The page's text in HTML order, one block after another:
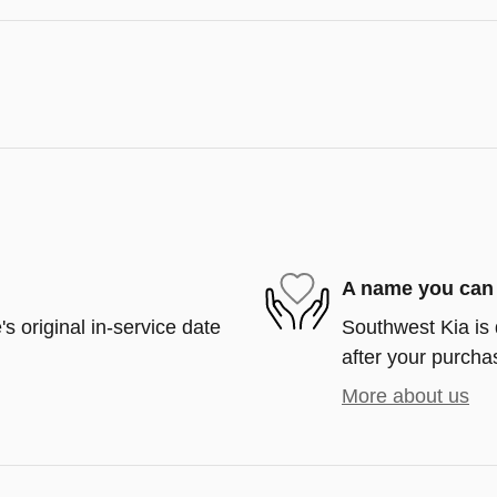
original in-service date
A name you
Southwest Kia
after your
More about us